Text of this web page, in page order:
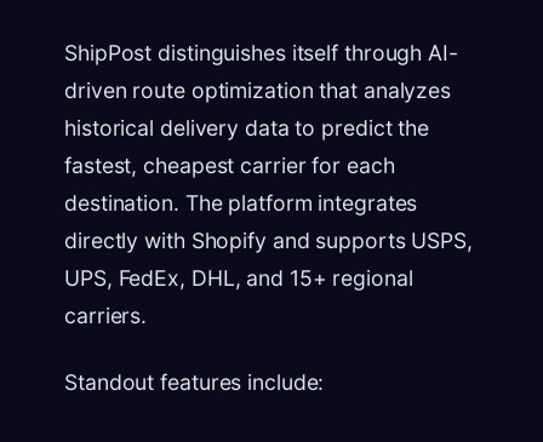
ShipPost distinguishes itself through AI-
driven route optimization that analyzes
historical delivery data to predict the
fastest, cheapest carrier for each
destination. The platform integrates
directly with Shopify and supports USPS,
UPS, FedEx, DHL, and 15+ regional
carriers.
Standout features include: